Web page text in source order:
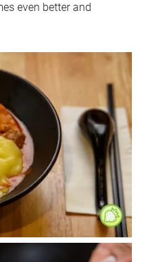
even better and